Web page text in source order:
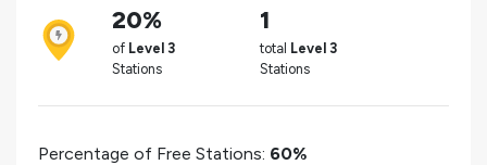
20%
of Level 3
Stations
1
total Level 3
Stations
Percentage of Free Stations: 60%